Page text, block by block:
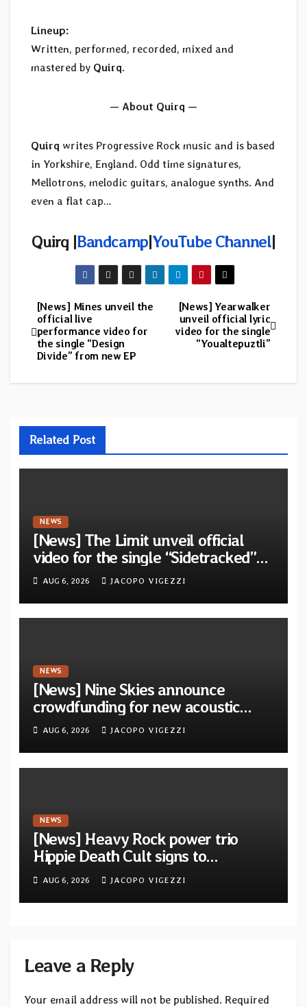
Lineup:
Written, performed, recorded, mixed and
mastered by Quirq.
— About Quirq —
Quirq writes Progressive Rock music and is based
in Yorkshire, England. Odd time signatures,
Mellotrons, melodic guitars, analogue synths. And
even a flat cap…
Quirq |Bandcamp|YouTube Channel|
Post
navigation
[News] Yearwalker
unveil official lyric
video for the single
“Youaltepuztli”
[News] Mines unveil the
official live
performance video for
the single “Design
Divide” from new EP
Related Post
NEWS
[News] The Limit unveil official
video for the single “Sidetracked”
from upcoming album “Another
Drop”
AUG 6, 2026 JACOPO VIGEZZI
NEWS
[News] Nine Skies announce
crowdfunding for new acoustic
album “A Whisper Called Home”
AUG 6, 2026 JACOPO VIGEZZI
NEWS
[News] Heavy Rock power trio
Hippie Death Cult signs to
Blacklight Media/Metal Blade
Records — Tour dates announced
AUG 6, 2026 JACOPO VIGEZZI
Leave a Reply
Your email address will not be published. Required